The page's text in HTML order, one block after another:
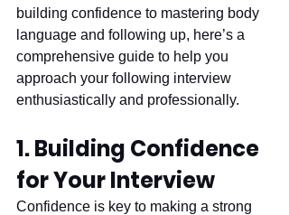
building confidence to mastering body
language and following up, here’s a
comprehensive guide to help you
approach your following interview
enthusiastically and professionally.
1. Building Confidence
for Your Interview
Confidence is key to making a strong